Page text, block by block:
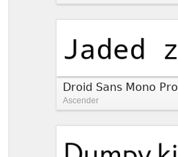
Droid Sans Mono Pro
Ascender